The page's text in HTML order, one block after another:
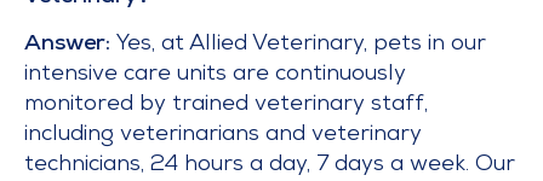
Answer: Yes, at Allied Veterinary, pets in our
intensive care units are continuously
monitored by trained veterinary staff,
including veterinarians and veterinary
technicians, 24 hours a day, 7 days a week. Our